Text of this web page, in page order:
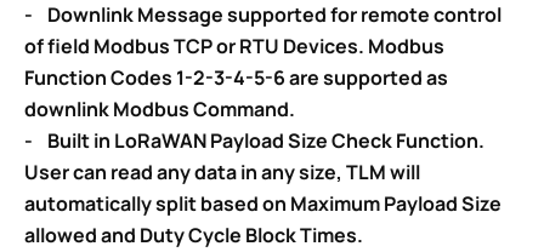
- Downlink Message supported for remote control
of field Modbus TCP or RTU Devices. Modbus
Function Codes 1-2-3-4-5-6 are supported as
downlink Modbus Command.
- Built in LoRaWAN Payload Size Check Function.
User can read any data in any size, TLM will
automatically split based on Maximum Payload Size
allowed and Duty Cycle Block Times.